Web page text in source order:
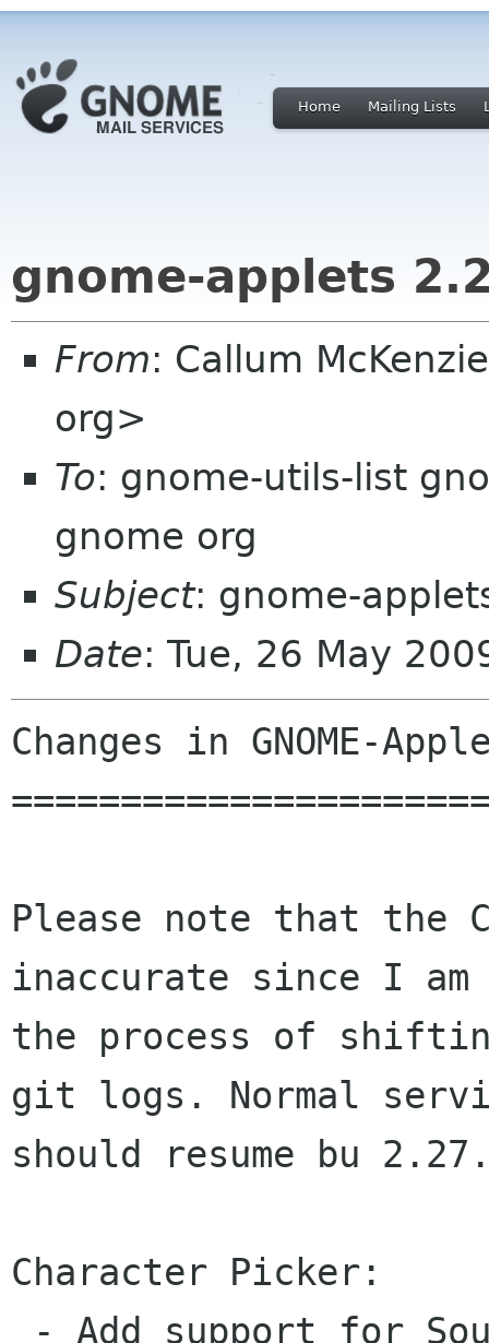
Home Mailing Lists
gnome-applets
From: Callum
org>
To: gnome-utils-list
gnome org
Subject: gnome-
Date: Tue, 26 May
Changes in GNOME-
Please note that the
inaccurate since I
the process of
git logs. Normal
should resume bu
Character Picker: